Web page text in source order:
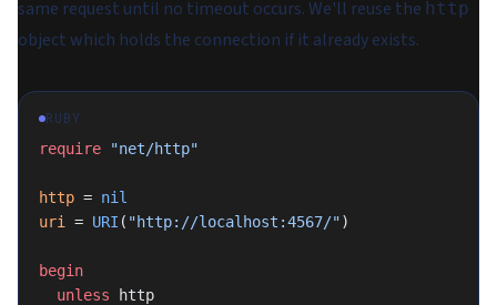
same request until no timeout occurs. We'll reuse the http
object which holds the connection if it already exists.
RUBY
require "net/http"
http = nil
uri
= URI ( "http://localhost:4567/")
begin
  unless
http